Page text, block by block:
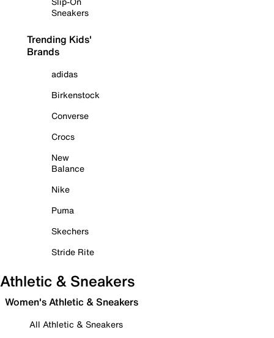
Sneakers
Trending Kids'
Brands
adidas
Birkenstock
Converse
Crocs
New
Balance
Nike
Puma
Skechers
Stride Rite
Athletic & Sneakers
Women's Athletic & Sneakers
All Athletic & Sneakers